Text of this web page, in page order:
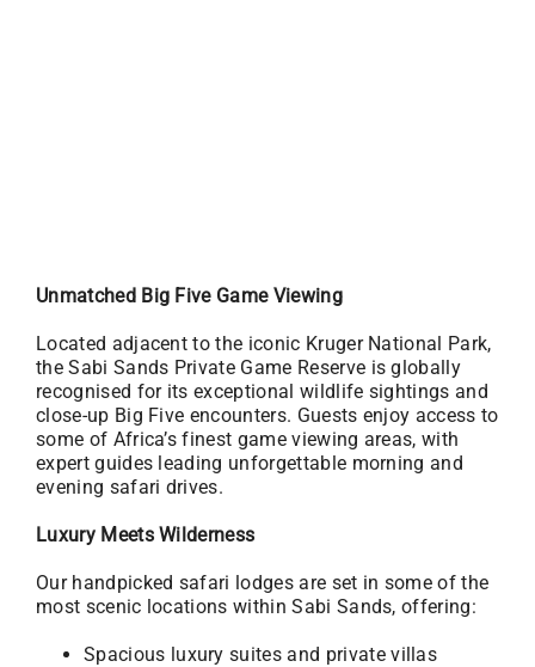
Unmatched Big Five Game Viewing
Located adjacent to the iconic Kruger National Park,
the Sabi Sands Private Game Reserve is globally
recognised for its exceptional wildlife sightings and
close-up Big Five encounters. Guests enjoy access to
some of Africa’s finest game viewing areas, with
expert guides leading unforgettable morning and
evening safari drives.
Luxury Meets Wilderness
Our handpicked safari lodges are set in some of the
most scenic locations within Sabi Sands, offering:
Spacious luxury suites and private villas